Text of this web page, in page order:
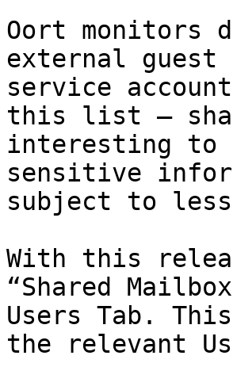
Oort
external guest
service
this list –
interesting to
sensitive
subject to
With this
“Shared
Users Tab.
the relevant